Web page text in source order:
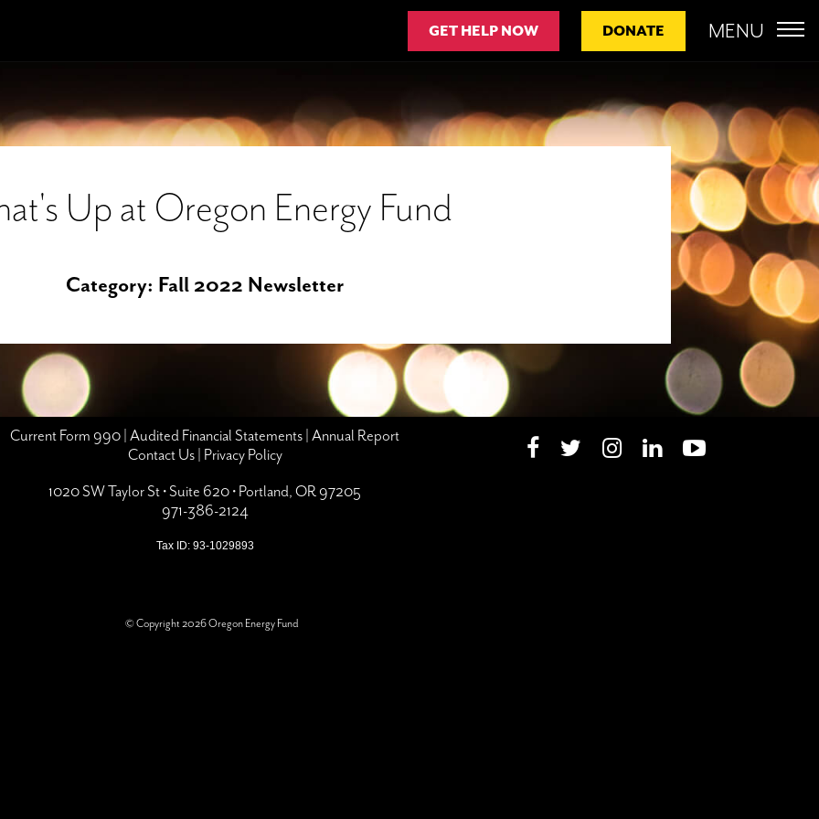
GET HELP NOW DONATE MENU
Up at Oregon Energy Fund
Category: Fall 2022 Newsletter
Current Form 990|Audited Financial Statements|Annual Report
Contact Us | Privacy Policy
1020 SW Taylor St • Suite 620 • Portland, OR 97205
971-386-2124
Tax ID: 93-1029893
© Copyright 2026 Oregon Energy Fund